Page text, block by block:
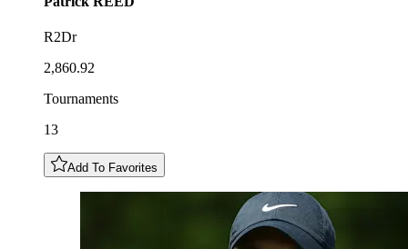
R2Dr
2,860.92
Tournaments
13
Add To Favorites